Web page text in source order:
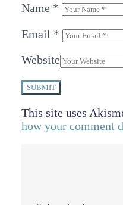
Name *
Email *
Website
SUBMIT
This site uses
how your comment